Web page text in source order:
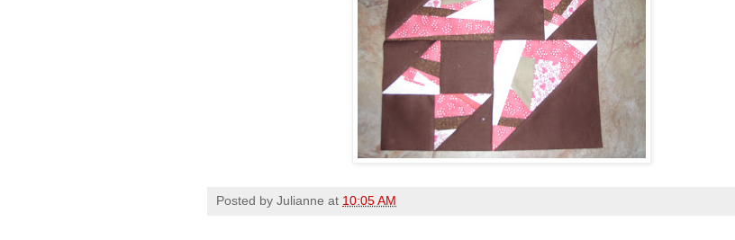
Posted by Julianne at 10:05 AM